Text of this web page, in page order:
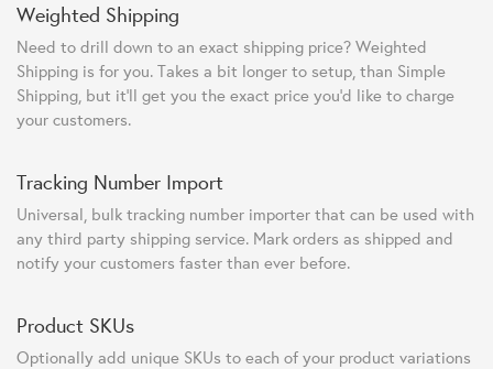
Weighted Shipping
Need to drill down to an exact shipping price? Weighted
Shipping is for you. Takes a bit longer to setup, than Simple
Shipping, but it'll get you the exact price you'd like to charge
your customers.
Tracking Number Import
Universal, bulk tracking number importer that can be used with
any third party shipping service. Mark orders as shipped and
notify your customers faster than ever before.
Product SKUs
Optionally add unique SKUs to each of your product variations